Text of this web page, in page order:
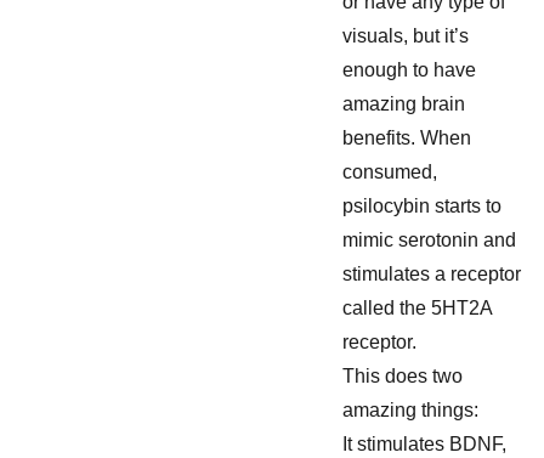
visuals, but it’s
enough to have
amazing brain
benefits. When
consumed,
psilocybin starts to
mimic serotonin and
stimulates a receptor
called the 5HT2A
receptor.
This does two
amazing things:
It stimulates BDNF,